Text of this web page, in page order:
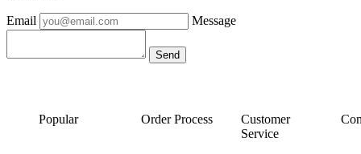
Email Message
Popular Order Process
Customer
Service